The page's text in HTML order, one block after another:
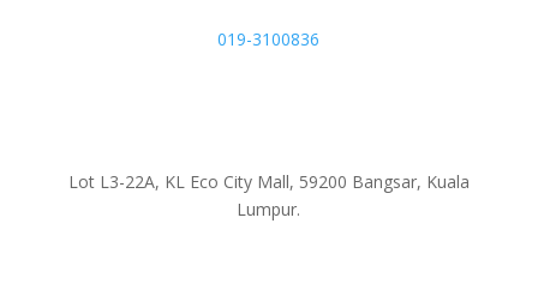
019-3100836
Lot L3-22A, KL Eco City Mall, 59200 Bangsar, Kuala
Lumpur.